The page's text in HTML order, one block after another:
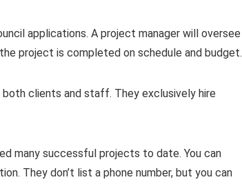
applications. A project manager will oversee
project is completed on schedule and budget.
clients and staff. They exclusively hire
many successful projects to date. You can
They don’t list a phone number, but you can